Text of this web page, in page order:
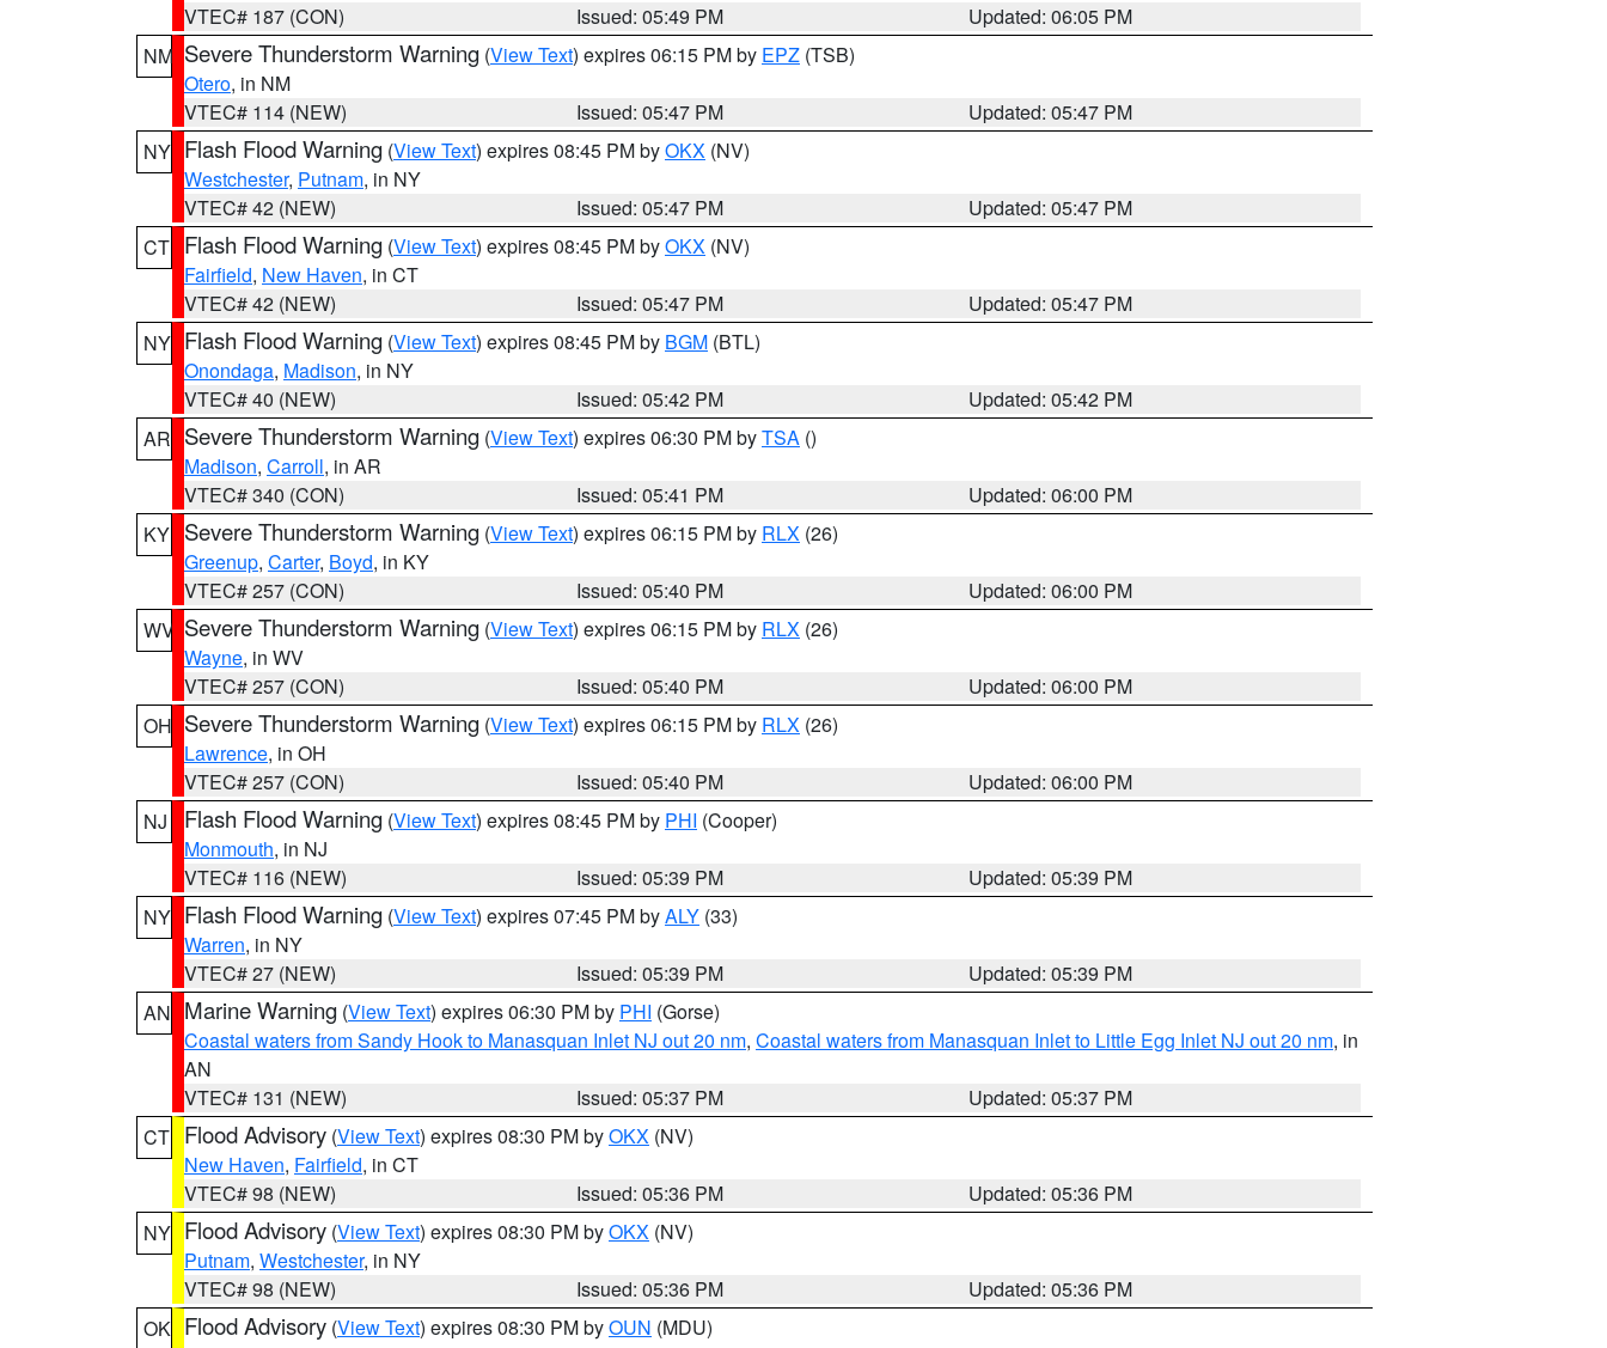
VTEC# 187 (CON)
Issued: 05:49 PM
Updated: 06:05 PM
NM Severe Thunderstorm Warning (View Text) expires 06:15 PM by EPZ (TSB)
Otero, in NM
VTEC# 114 (NEW)
Issued: 05:47 PM
Updated: 05:47 PM
NY Flash Flood Warning (View Text) expires 08:45 PM byOKX (NV)
Westchester, Putnam, in NY
VTEC# 42 (NEW)
Issued: 05:47 PM
Updated: 05:47 PM
CT Flash Flood Warning (View Text) expires 08:45 PM byOKX (NV)
Fairfield, New Haven, in CT
VTEC# 42 (NEW)
Issued: 05:47 PM
Updated: 05:47 PM
NY Flash Flood Warning (View Text) expires 08:45 PM by BGM (BTL)
Onondaga, Madison, in NY
VTEC# 40 (NEW)
Issued: 05:42 PM
Updated: 05:42 PM
AR Severe Thunderstorm Warning (View Text) expires 06:30 PM byTSA ()
Madison, Carroll, in AR
VTEC# 340 (CON)
Issued: 05:41 PM
Updated: 06:00 PM
KY Severe Thunderstorm Warning (View Text) expires 06:15 PM by RLX (26)
Greenup, Carter, Boyd, in KY
VTEC# 257 (CON)
Issued: 05:40 PM
Updated: 06:00 PM
WV Severe Thunderstorm Warning (View Text) expires 06:15 PM by RLX (26)
Wayne, in WV
VTEC# 257 (CON)
Issued: 05:40 PM
Updated: 06:00 PM
OH Severe Thunderstorm Warning (View Text) expires 06:15 PM by RLX (26)
Lawrence, in OH
VTEC# 257 (CON)
Issued: 05:40 PM
Updated: 06:00 PM
NJ
Flash Flood Warning (View Text) expires 08:45 PM by PHI (Cooper)
Monmouth, in NJ
VTEC# 116 (NEW)
Issued: 05:39 PM
Updated: 05:39 PM
NY Flash Flood Warning (View Text) expires 07:45 PM byALY (33)
Warren, in NY
VTEC# 27 (NEW)
Issued: 05:39 PM
Updated: 05:39 PM
AN Marine Warning (View Text) expires 06:30 PM by PHI (Gorse)
Coastal waters from Sandy Hook to Manasquan Inlet NJ out 20 nm, Coastal waters from Manasquan Inlet to Little Egg Inlet NJ out 20 nm, in
AN
VTEC# 131 (NEW)
Issued: 05:37 PM
Updated: 05:37 PM
CT Flood Advisory (View Text) expires 08:30 PM byOKX (NV)
New Haven, Fairfield, in CT
VTEC# 98 (NEW)
Issued: 05:36 PM
Updated: 05:36 PM
NY Flood Advisory (View Text) expires 08:30 PM byOKX (NV)
Putnam, Westchester, in NY
VTEC# 98 (NEW)
Issued: 05:36 PM
Updated: 05:36 PM
OK Flood Advisory (View Text) expires 08:30 PM byOUN (MDU)